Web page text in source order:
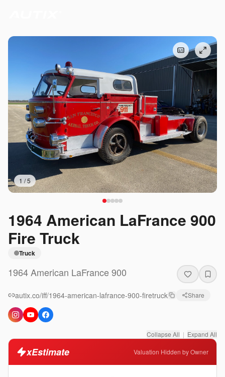
1 /5
1964 American LaFrance 900
Fire Truck
Truck
1964 American LaFrance900
autix.co/iff/1964-american-lafrance-900-firetruck Share
Collapse All | Expand All
xEstimate Valuation Hidden by Owner